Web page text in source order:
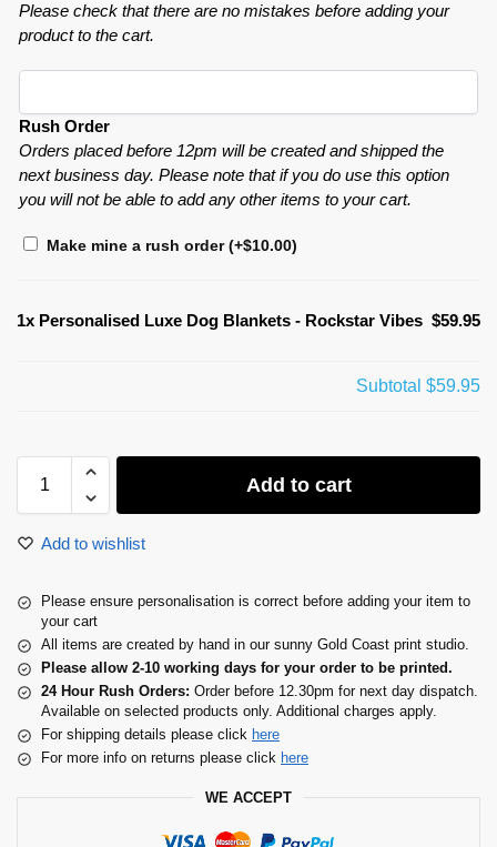
Please check that there are no mistakes before adding your
product to the cart.
Rush Order
Orders placed before 12pm will be created and shipped the
next business day. Please note that if you do use this option
you will not be able to add any other items to your cart.
Make mine a rush order(+$10.00)
1x Personalised Luxe Dog Blankets - Rockstar Vibes $59.95
Subtotal $59.95
Add to cart
Add to wishlist
Please ensure personalisation is correct before adding your item to
your cart
All items are created by hand in our sunny Gold Coast print studio.
Please allow 2-10 working days for your order to be printed.
24 Hour Rush Orders: Order before 12.30pm for next day dispatch.
Available on selected products only. Additional charges apply.
For shipping details please click here
For more info on returns please click here
WE ACCEPT